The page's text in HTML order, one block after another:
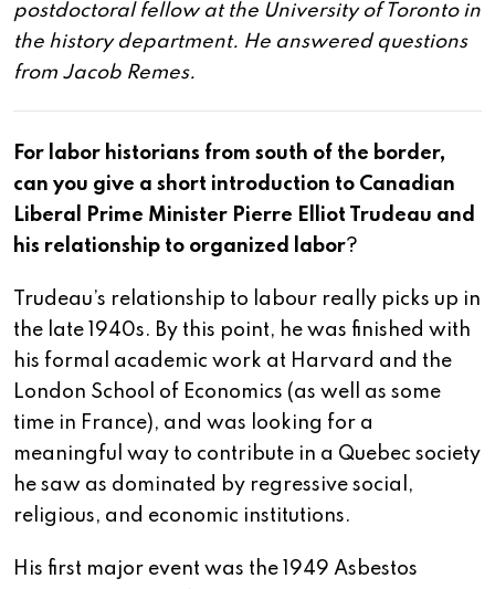
postdoctoral fellow at the University of Toronto in
the history department. He answered questions
from Jacob Remes.
For labor historians from south of the border,
can you give a short introduction to Canadian
Liberal Prime Minister Pierre Elliot Trudeau and
his relationship to organized labor?
Trudeau’s relationship to labour really picks up in
the late 1940s. By this point, he was finished with
his formal academic work at Harvard and the
London School of Economics (as well as some
time in France), and was looking for a
meaningful way to contribute in a Quebec society
he saw as dominated by regressive social,
religious, and economic institutions.
His first major event was the 1949 Asbestos